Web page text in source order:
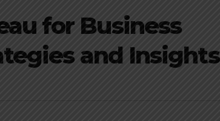
for Business
and Insights